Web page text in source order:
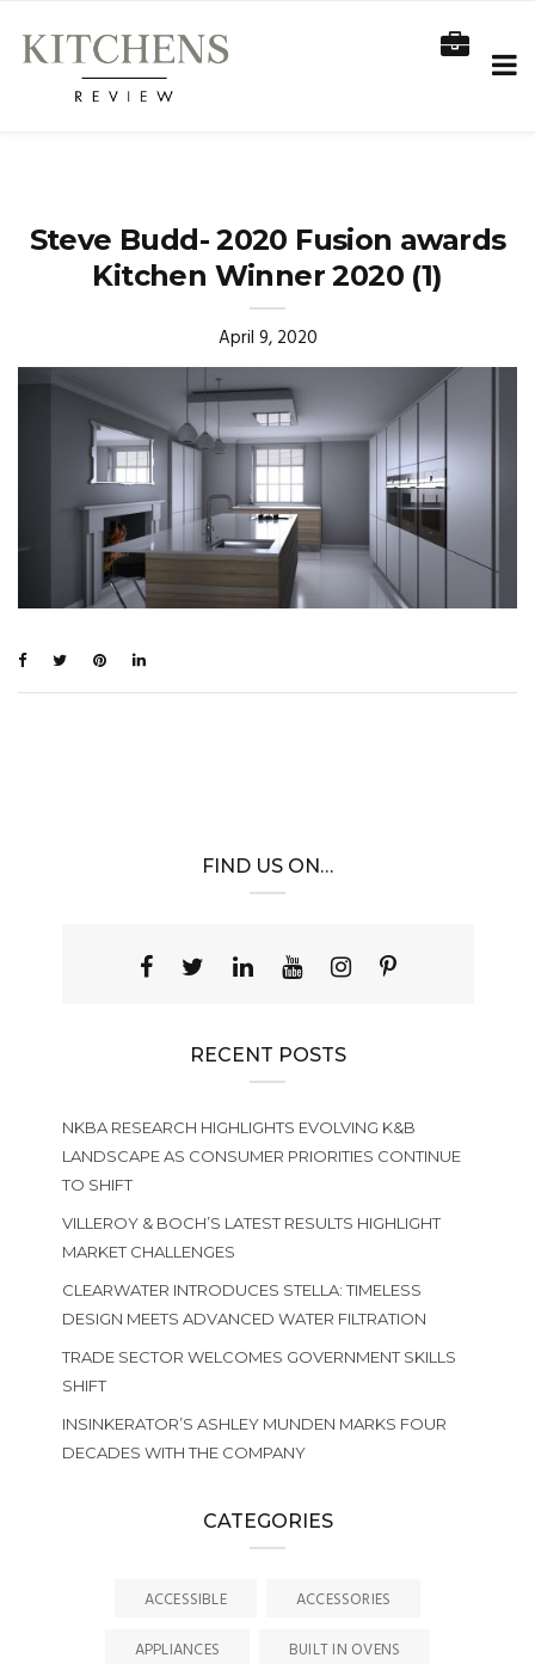
Steve Budd- 2020 Fusion awards
Kitchen Winner 2020 (1)
April 9, 2020
FIND US ON…
RECENT POSTS
NKBA RESEARCH HIGHLIGHTS EVOLVING K&B
LANDSCAPE AS CONSUMER PRIORITIES CONTINUE
TO SHIFT
VILLEROY & BOCH’S LATEST RESULTS HIGHLIGHT
MARKET CHALLENGES
CLEARWATER INTRODUCES STELLA: TIMELESS
DESIGN MEETS ADVANCED WATER FILTRATION
TRADE SECTOR WELCOMES GOVERNMENT SKILLS
SHIFT
INSINKERATOR’S ASHLEY MUNDEN MARKS FOUR
DECADES WITH THE COMPANY
CATEGORIES
ACCESSIBLE
ACCESSORIES
APPLIANCES
BUILT IN OVENS